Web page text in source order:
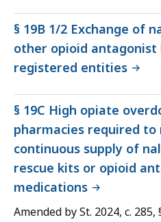
§ 19B 1/2 Exchange of
other opioid antagonist
registered entities
§ 19C High opiate
pharmacies required to
continuous supply of
rescue kits or opioid
medications
Amended by St. 2024, c.